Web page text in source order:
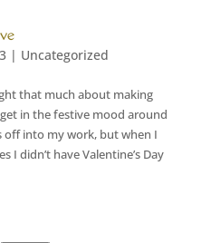
| Uncategorized
that much about making
in the festive mood around
off into my work, but when I
I didn’t have Valentine’s Day